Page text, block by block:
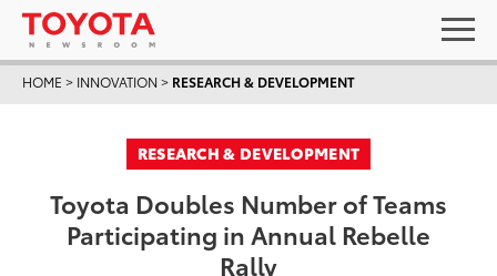
HOME > INNOVATION > RESEARCH & DEVELOPMENT
RESEARCH & DEVELOPMENT
Toyota Doubles Number of Teams
Participating in Annual Rebelle
Rally